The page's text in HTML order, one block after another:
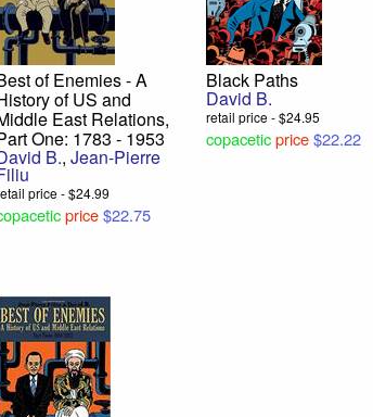
of Enemies - A
of US and
East Relations,
One: 1783 - 1953
B.,Jean-Pierre
price - $24.99
price$22.75
Black Paths
David B.
retail price - $24.95
copacetic price$22.22